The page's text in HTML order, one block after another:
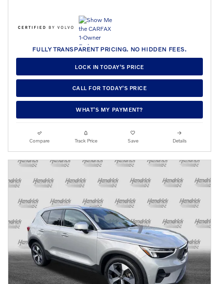
FULLY TRANSPARENT PRICING. NO HIDDEN FEES.
LOCK IN TODAY’S PRICE
CALL FOR TODAY’S PRICE
WHAT’S MY PAYMENT?
Compare Track Price Save Details